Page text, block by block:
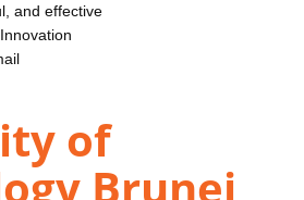
and effective
of
Brunei